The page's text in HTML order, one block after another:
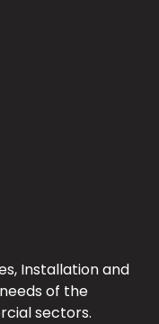
Installation and
of the
sectors.